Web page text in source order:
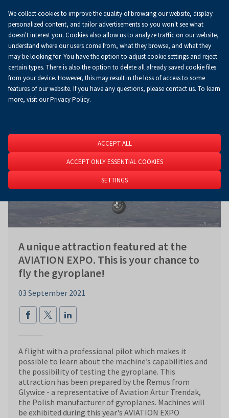
0.00 złKoszyk
EN
Homepage About Us News
News
A unique attraction featured at the
AVIATION EXPO. This is your chance to
fly the gyroplane!
03 September 2021
A flight with a professional pilot which makes it
possible to learn about the machine’s capabilities and
the possibility of testing the gyroplane. This
attraction has been prepared by the Remus from
Glywice - a representative of Aviation Artur Trendak,
the Polish manufacturer of gyroplanes. Machines will
be exhibited during this year's AVIATION EXPO
We collect cookies to improve the quality of browsing our website, display
personalized content, and tailor advertisements so you won't see what
doesn't interest you. Cookies also allow us to analyze traffic on our website,
understand where our users come from, what they browse, and what they
may be looking for. You have the option to adjust cookie settings and reject
certain types. There is also the option to delete all already saved cookie files
from your device. However, this may result in the loss of access to some
features of our website. If you have any questions, please contact us. To learn
more, visit our Privacy Policy.
ACCEPT ALL
ACCEPT ONLY ESSENTIAL COOKIES
SETTINGS